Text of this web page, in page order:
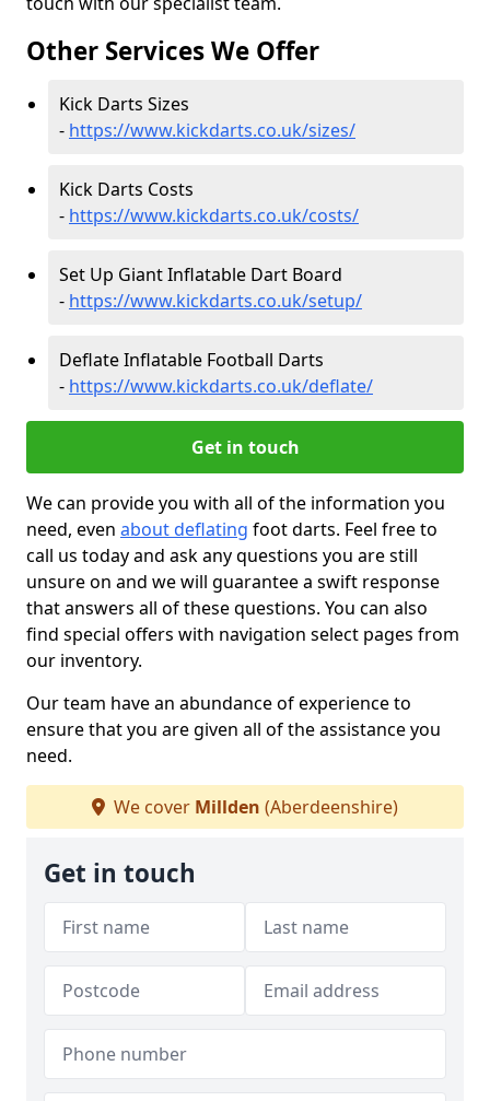
Other Services We Offer
Kick Darts Sizes
- https://www.kickdarts.co.uk/sizes/
Kick Darts Costs
- https://www.kickdarts.co.uk/costs/
Set Up Giant Inflatable Dart Board
- https://www.kickdarts.co.uk/setup/
Deflate Inflatable Football Darts
- https://www.kickdarts.co.uk/deflate/
Get in touch
We can provide you with all of the information you
need, even about deflating foot darts. Feel free to
call us today and ask any questions you are still
unsure on and we will guarantee a swift response
that answers all of these questions. You can also
find special offers with navigation select pages from
our inventory.
Our team have an abundance of experience to
ensure that you are given all of the assistance you
need.
We cover Millden (Aberdeenshire)
Get in touch